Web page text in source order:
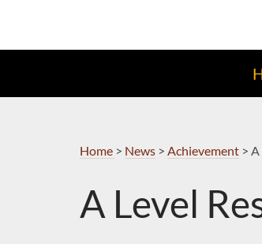
Navigation
Home > News> Achievement>
A Level